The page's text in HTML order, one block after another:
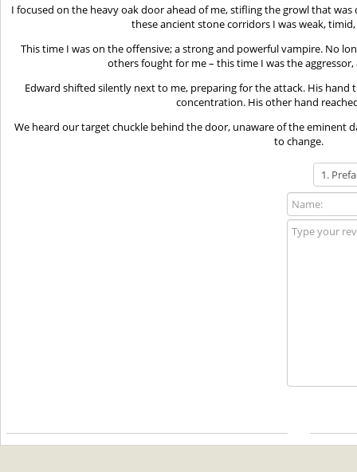
I focused on the heavy oak door ahead of me, stifling the growl that
these ancient stone corridors I was weak,
This time I was on the offensive; a strong and powerful vampire. No
others fought for me – this time I was the
Edward shifted silently next to me, preparing for the attack. His
concentration. His other hand
We heard our target chuckle behind the door, unaware of the eminent
to change.